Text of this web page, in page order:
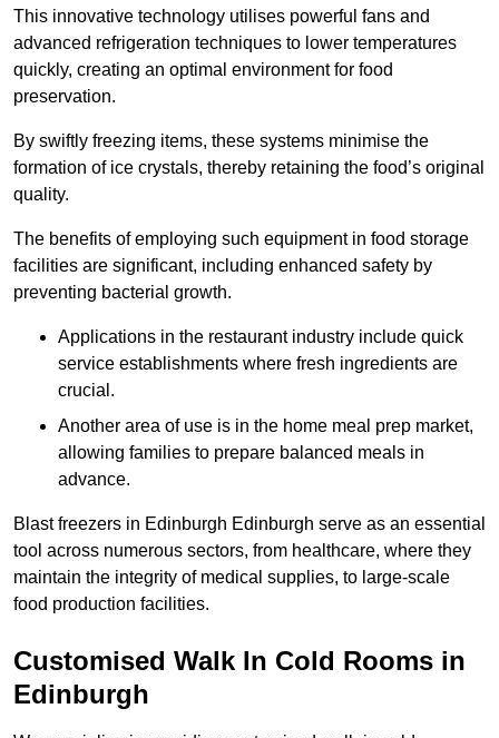
This innovative technology utilises powerful fans and
advanced refrigeration techniques to lower temperatures
quickly, creating an optimal environment for food
preservation.
By swiftly freezing items, these systems minimise the
formation of ice crystals, thereby retaining the food’s original
quality.
The benefits of employing such equipment in food storage
facilities are significant, including enhanced safety by
preventing bacterial growth.
Applications in the restaurant industry include quick
service establishments where fresh ingredients are
crucial.
Another area of use is in the home meal prep market,
allowing families to prepare balanced meals in
advance.
Blast freezers in Edinburgh Edinburgh serve as an essential
tool across numerous sectors, from healthcare, where they
maintain the integrity of medical supplies, to large-scale
food production facilities.
Customised Walk In Cold Rooms in
Edinburgh